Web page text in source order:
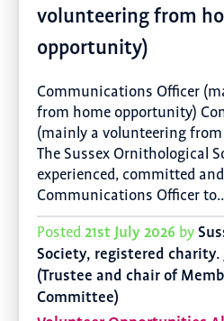
volunteering from
opportunity)
Communications Officer
from home opportunity)
(mainly a volunteering
The Sussex Ornithological
experienced, committed
Communications Officer
Posted 21st July 2026 by
Society, registered charity.
(Trustee and chair of
Committee)